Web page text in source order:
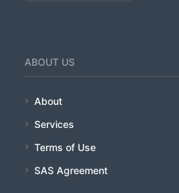
ABOUT US
About
Services
Terms of Use
SAS Agreement